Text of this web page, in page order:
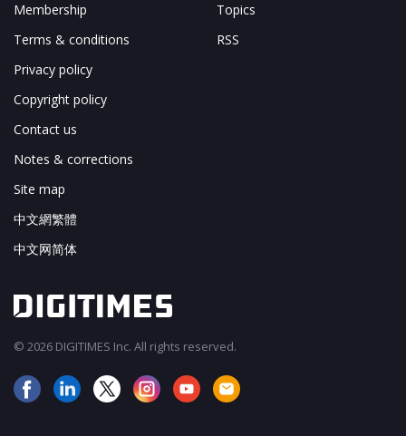
Membership
Terms & conditions
Privacy policy
Copyright policy
Contact us
Notes & corrections
Site map
中文網繁體
中文网简体
Topics
RSS
© 2026 DIGITIMES Inc. All rights reserved.